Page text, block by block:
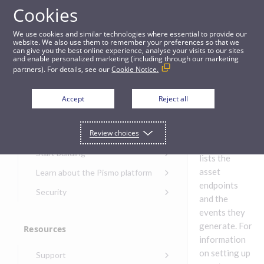
Guides
Banking - Assets
Get started
Get started with the Pismo
Developers Portal
Start building
Onboarding for new
Get started with Control
Get started with banking
banking
issuing
Learn about the Pismo platform
Main solutions
Program types
Security
Security audit, testing, and
Security guide for Control
Resources
Support
lists the
asset
endpoints
and the
events they
generate. For
information
on setting up
Cookies
We use cookies and similar technologies where essential to provide our
website. We also use them to remember your preferences so that we
can give you the best online experience, analyse your visits to our sites
and enable personalized marketing (including through our marketing
partners). For details, see ourCookie Notice.
Accept Reject all
Review choices